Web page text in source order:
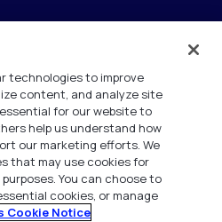
130
technologies to improve
content, and analyze site
for our website to
help us understand how
our marketing efforts. We
that may use cookies for
You can choose to
cookies, or manage
Cookie Notice